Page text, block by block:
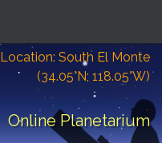
Location: South El Monte
(34.05°N; 118.05°W)
Online Planetarium